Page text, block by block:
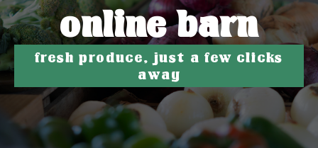
online barn
fresh produce, just a few clicks
away